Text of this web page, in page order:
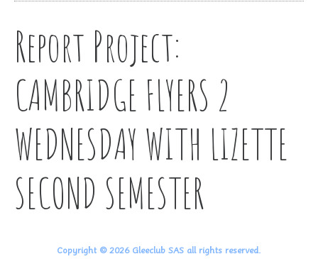
Report Project:
CAMBRIDGE FLYERS 2
WEDNESDAY WITH LIZETTE
SECOND SEMESTER
Copyright © 2026 Gleeclub SAS all rights reserved.